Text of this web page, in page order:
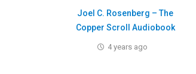
Joel C. Rosenberg – The
Copper Scroll Audiobook
4 years ago